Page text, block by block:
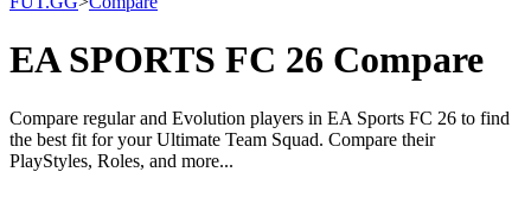
EA SPORTS FC 26 Compare
Compare regular and Evolution players in EA Sports FC 26 to find
the best fit for your Ultimate Team Squad. Compare their
PlayStyles, Roles, and more...